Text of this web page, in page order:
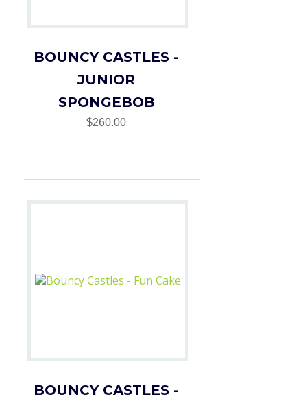
BOUNCY CASTLES -
JUNIOR
SPONGEBOB
$260.00
BOUNCY CASTLES -